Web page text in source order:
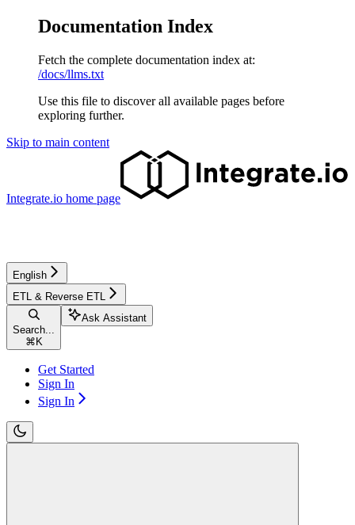
Documentation Index
Fetch the complete documentation index at:
/docs/llms.txt
Use this file to discover all available pages before
exploring further.
Skip to main content
Integrate.io home page
English
ETL & Reverse ETL
Search...
⌘ K
Ask Assistant
Get Started
Sign In
Sign In